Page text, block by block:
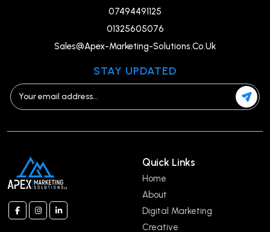
07494491125
01325605076
Sales@Apex-Marketing-Solutions.Co.Uk
STAY UPDATED
Quick Links
Home
About
Digital Marketing
Creative